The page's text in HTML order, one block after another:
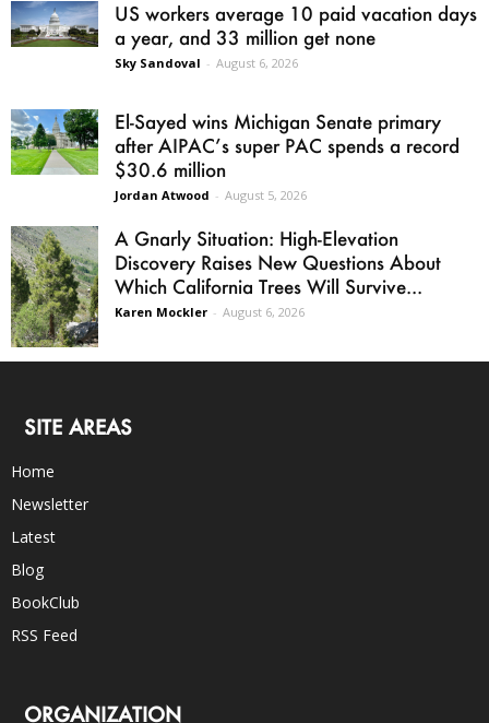
US workers average 10 paid vacation days
a year, and 33 million get none
Sky Sandoval - August 6, 2026
El-Sayed wins Michigan Senate primary
after AIPAC’s super PAC spends a record
$30.6 million
Jordan Atwood - August 5, 2026
A Gnarly Situation: High-Elevation
Discovery Raises New Questions About
Which California Trees Will Survive...
Karen Mockler - August 6, 2026
SITE AREAS
Home
Newsletter
Latest
Blog
BookClub
RSS Feed
ORGANIZATION